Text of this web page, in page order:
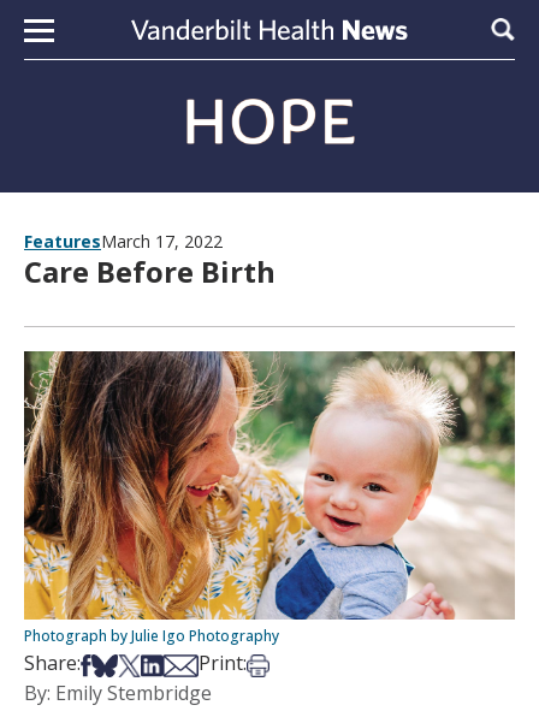
Skip to content
FeaturesMarch 17, 2022
Care Before Birth
Photograph by Julie Igo Photography
Share:Share on Facebook
Share on Bsky
Share on X
Share on LinkedIn
Share via Email
Print:Print this article
By: Emily Stembridge